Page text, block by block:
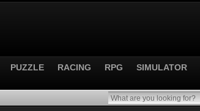
PUZZLE RACING RPG SIMULATOR